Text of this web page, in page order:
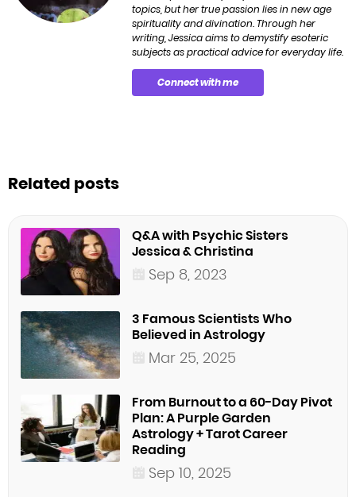
topics, but her true passion lies in new age
spirituality and divination. Through her
writing, Jessica aims to demystify esoteric
subjects as practical advice for everyday life.
Connect with me
Related posts
Q&A with Psychic Sisters
Jessica & Christina
Sep 8, 2023
3 Famous Scientists Who
Believed in Astrology
Mar 25, 2025
From Burnout to a 60-Day Pivot
Plan: A Purple Garden
Astrology + Tarot Career
Reading
Sep 10, 2025